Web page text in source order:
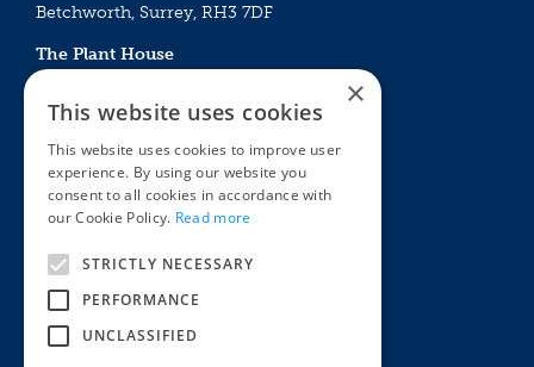
Betchworth, Surrey, RH3 7DF
The Plant House
Mon - Sat 09:00 – 16:30
Sun 10:00 – 15:30
Bank Holidays 09:00 – 16:30
The Garden Centres
Award Garden Centre Betchworth
Outdoor living
Plants
Houseplants
×
This website uses cookies
This website uses cookies to improve user
experience. By using our website you
consent to all cookies in accordance with
our Cookie Policy. Read more
STRICTLY NECESSARY
PERFORMANCE
UNCLASSIFIED